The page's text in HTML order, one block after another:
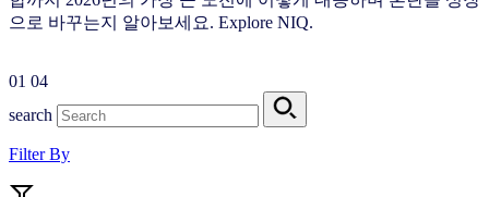
으로 바꾸는지 알아보세요. Explore NIQ.
01 04
search
Filter By